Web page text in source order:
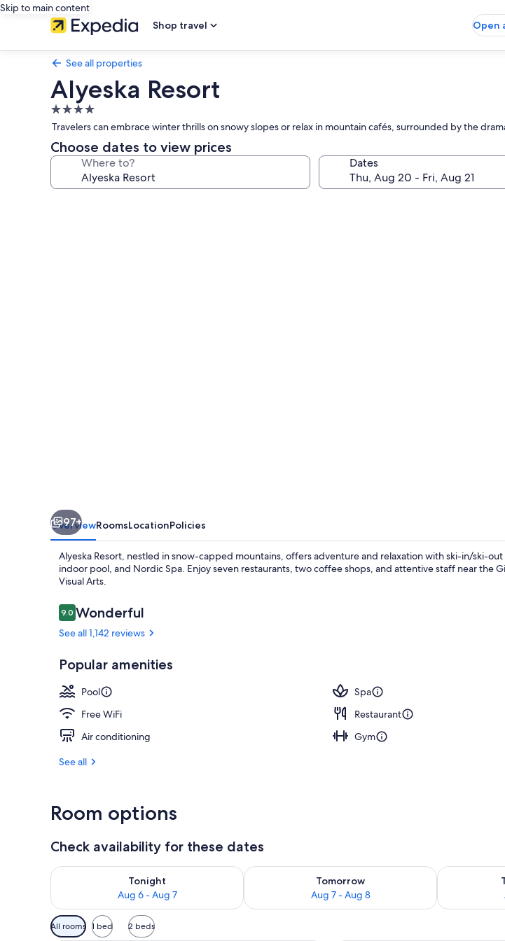
Skip to main content
Shop travel
Open
See all properties
Alyeska Resort
4.0
star
property
Travelers can embrace winter thrills on snowy slopes or relax in mountain cafés, surrounded by the
Choose dates to view prices
Where to? Dates
97+
OverviewRoomsLocationPolicies
Alyeska Resort, nestled in snow-capped mountains, offers adventure and relaxation with ski-in/ski-out
indoor pool, and Nordic Spa. Enjoy seven restaurants, two coffee shops, and attentive staff near the
Visual Arts.
Reviews
9.09.0 out of 10
Wonderful
See all 1,142 reviews
Popular amenities
Pool
Spa
Free WiFi
Restaurant
Air conditioning
Gym
See all
Room options
Check availability for these dates
Tonight
Aug 6 - Aug 7
Check availability for tonight Aug 6 - Aug 7
Tomorrow
Aug 7 - Aug 8
Check availability for tomorrow Aug 7 - Aug 8
Check
Available
filters
All rooms 1 bed 2 beds